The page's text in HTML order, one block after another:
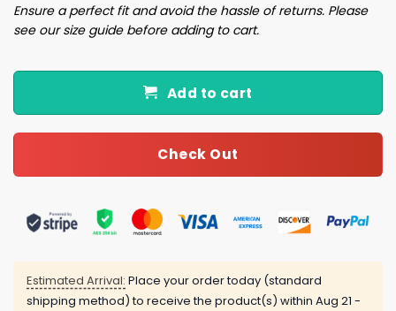
Ensure a perfect fit and avoid the hassle of returns. Please
see our size guide before adding to cart.
Add to cart
Check Out
Estimated Arrival: Place your order today (standard
shipping method) to receive the product(s) within Aug 21 -